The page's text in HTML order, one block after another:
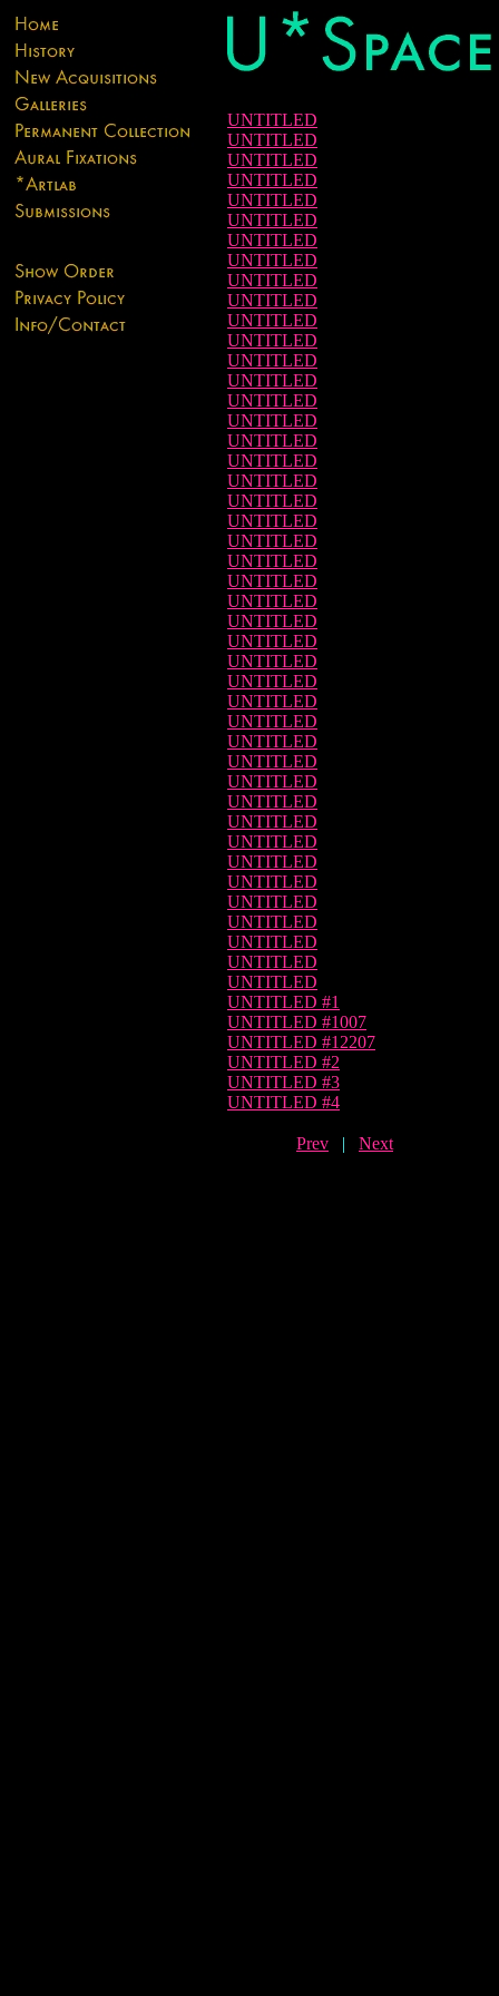
UNTITLED
UNTITLED
UNTITLED
UNTITLED
UNTITLED
UNTITLED
UNTITLED
UNTITLED
UNTITLED
UNTITLED
UNTITLED
UNTITLED
UNTITLED
UNTITLED
UNTITLED
UNTITLED
UNTITLED
UNTITLED
UNTITLED
UNTITLED
UNTITLED
UNTITLED
UNTITLED
UNTITLED
UNTITLED
UNTITLED
UNTITLED
UNTITLED
UNTITLED
UNTITLED
UNTITLED
UNTITLED
UNTITLED
UNTITLED
UNTITLED
UNTITLED
UNTITLED
UNTITLED
UNTITLED
UNTITLED
UNTITLED
UNTITLED
UNTITLED
UNTITLED
UNTITLED #1
UNTITLED #1007
UNTITLED #12207
UNTITLED #2
UNTITLED #3
UNTITLED #4
Prev | Next